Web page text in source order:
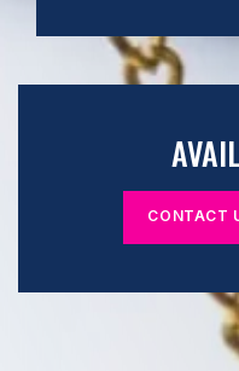
CONTACT